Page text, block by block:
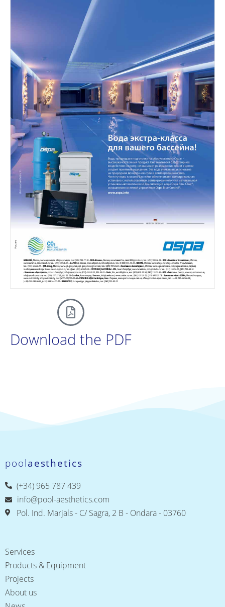
Download the PDF
poolaesthetics
(+34) 965 787 439
info@pool-aesthetics.com
Pol. Ind. Marjals - C/ Sagra, 2 B - Ondara - 03760
Services
Products & Equipment
Projects
About us